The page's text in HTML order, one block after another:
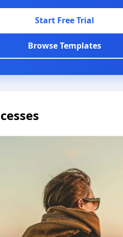
Start Free Trial
Browse Templates